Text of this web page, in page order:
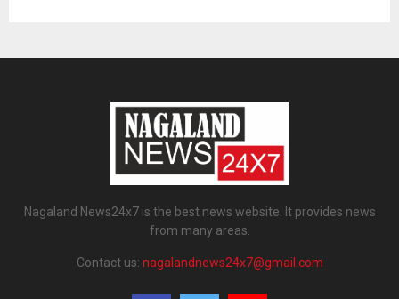
Nagaland News24x7 is the best news website. It provides news
from many areas.
Contact us: nagalandnews24x7@gmail.com